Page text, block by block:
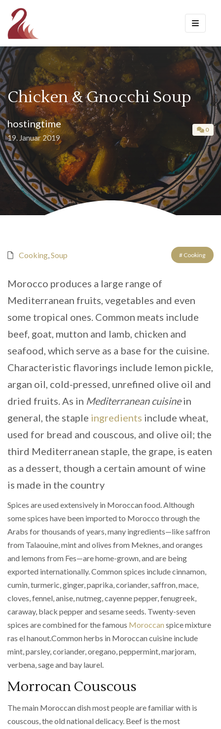
Chicken & Gnocchi Soup
hostingtime
19. Januar 2019
0
Cooking,Soup # Cooking
Morocco produces a large range of
Mediterranean fruits, vegetables and even
some tropical ones. Common meats include
beef, goat, mutton and lamb, chicken and
seafood, which serve as a base for the cuisine.
Characteristic flavorings include lemon pickle,
argan oil, cold-pressed, unrefined olive oil and
dried fruits. As in Mediterranean cuisinein
general, the staple ingredients include wheat,
used for bread and couscous, and olive oil; the
third Mediterranean staple, the grape, is eaten
as a dessert, though a certain amount of wine
is made in the country
Spices are used extensively in Moroccan food. Although
some spices have been imported to Morocco through the
Arabs for thousands of years, many ingredients—like saffron
from Talaouine, mint and olives from Meknes, and oranges
and lemons from Fes—are home-grown, and are being
exported internationally. Common spices include cinnamon,
cumin, turmeric, ginger, paprika, coriander, saffron, mace,
cloves, fennel, anise, nutmeg, cayenne pepper, fenugreek,
caraway, black pepper and sesame seeds. Twenty-seven
spices are combined for the famous Moroccan spice mixture
ras el hanout.Common herbs in Moroccan cuisine include
mint, parsley, coriander, oregano, peppermint, marjoram,
verbena, sage and bay laurel.
Morrocan Couscous
The main Moroccan dish most people are familiar with is
couscous, the old national delicacy. Beef is the most